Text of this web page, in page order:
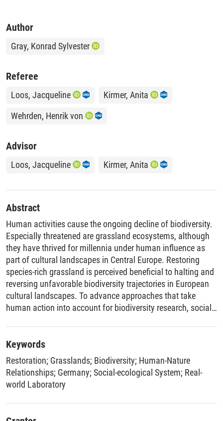
Author
Gray, Konrad Sylvester
Referee
Loos, Jacqueline
Kirmer, Anita
Wehrden, Henrik von
Advisor
Loos, Jacqueline Kirmer, Anita
Abstract
Human activities cause the ongoing decline of biodiversity.
Especially threatened are grassland ecosystems, although
they have thrived for millennia under human influence as
part of cultural landscapes in Central Europe. Restoring
species-rich grassland is perceived beneficial to halting and
reversing unfavorable biodiversity trajectories in European
cultural landscapes. To advance approaches that take
human action into account for biodiversity research, social-
diverse values of nature, cultivating stewardship efforts,
and fostering human-nature relationships is at the forefront
of social-ecological systems research. Transdisciplinary
research, especially real-world laboratories (RwLs),
constitutes promising characteristics for combining
research from different disciplines and conducting research
with local actors on issues of societal relevance. While the
Keywords
Restoration; Grasslands; Biodiversity; Human-Nature
Relationships; Germany; Social-ecological System; Real-
world Laboratory